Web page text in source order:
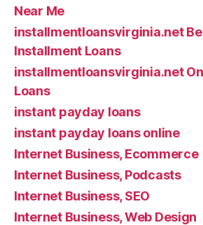
Near Me
installmentloansvirginia.net
Installment Loans
installmentloansvirginia.net
Loans
instant payday loans
instant payday loans online
Internet Business, Ecommerce
Internet Business, Podcasts
Internet Business, SEO
Internet Business, Web Design